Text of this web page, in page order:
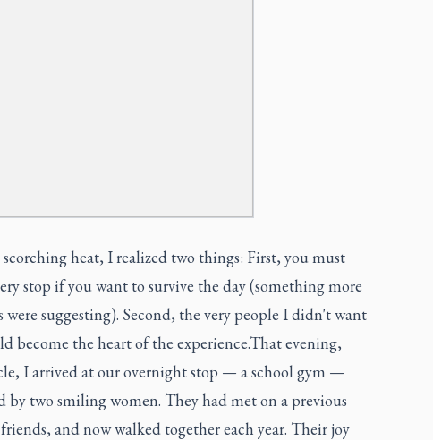
heat, I realized two things: First, you must
stop if you want to survive the day (something more
suggesting). Second, the very people I didn't want
become the heart of the experience.That evening,
I arrived at our overnight stop — a school gym —
by two smiling women. They had met on a previous
and now walked together each year. Their joy